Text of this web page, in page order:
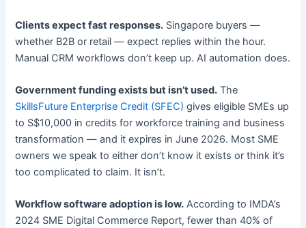
Clients expect fast responses. Singapore buyers —
whether B2B or retail — expect replies within the hour.
Manual CRM workflows don’t keep up. AI automation does.
Government funding exists but isn’t used. The
SkillsFuture Enterprise Credit (SFEC) gives eligible SMEs up
to S$10,000 in credits for workforce training and business
transformation — and it expires in June 2026. Most SME
owners we speak to either don’t know it exists or think it’s
too complicated to claim. It isn’t.
Workflow software adoption is low. According to IMDA’s
2024 SME Digital Commerce Report, fewer than 40% of